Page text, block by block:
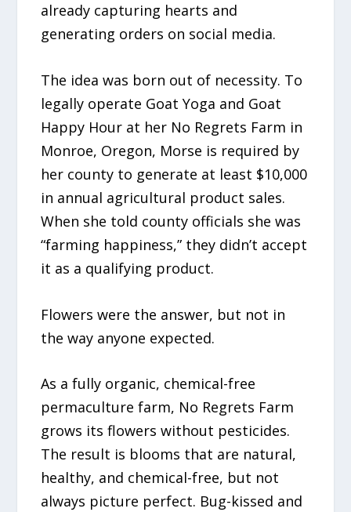
already capturing hearts and
generating orders on social media.
The idea was born out of necessity. To
legally operate Goat Yoga and Goat
Happy Hour at her No Regrets Farm in
Monroe, Oregon, Morse is required by
her county to generate at least $10,000
in annual agricultural product sales.
When she told county officials she was
“farming happiness,” they didn’t accept
it as a qualifying product.
Flowers were the answer, but not in
the way anyone expected.
As a fully organic, chemical-free
permaculture farm, No Regrets Farm
grows its flowers without pesticides.
The result is blooms that are natural,
healthy, and chemical-free, but not
always picture perfect. Bug-kissed and